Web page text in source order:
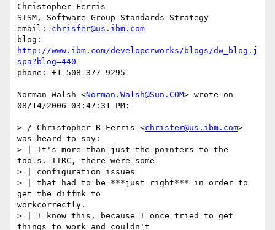
Christopher Ferris
STSM, Software Group Standards Strategy
email: chrisfer@us.ibm.com
http://www.ibm.com/developerworks/blogs/dw_blog.j
spa?blog=440
phone: +1 508 377 9295
Norman Walsh <Norman.Walsh@Sun.COM> wrote on
08/14/2006 03:47:31 PM:
> / Christopher B Ferris <chrisfer@us.ibm.com>
was heard to say:
> | It's more than just the pointers to the
tools. IIRC, there were some
> | configuration issues
> | that had to be ***just right*** in order to
get the diffmk to
workcorrectly.
> | I know this, because I once tried to get
things to work and couldn't